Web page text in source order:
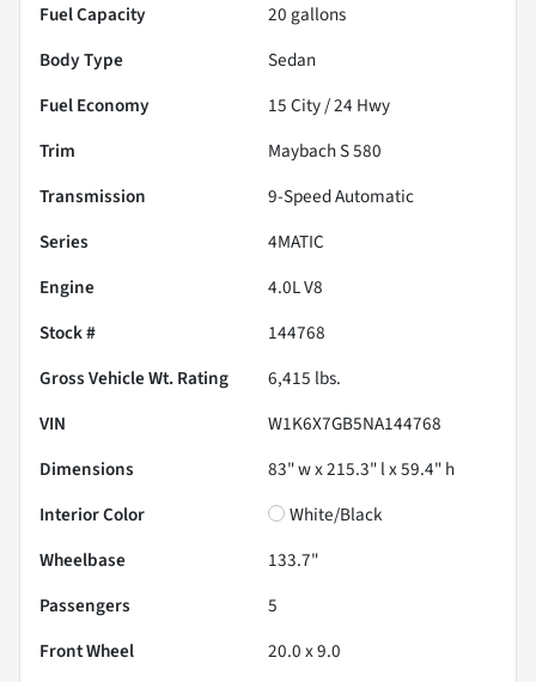
Fuel Capacity
20 gallons
Body Type
Sedan
Fuel Economy
15City /24 Hwy
Trim
Maybach S 580
Transmission
9-Speed Automatic
Series
4MATIC
Engine
4.0L V8
Stock #
144768
Gross Vehicle Wt. Rating
6,415 lbs.
VIN
W1K6X7GB5NA144768
Dimensions
83" w x 215.3" l x 59.4" h
Interior Color
White/Black
Wheelbase
133.7"
Passengers
5
Front Wheel
20.0 x 9.0